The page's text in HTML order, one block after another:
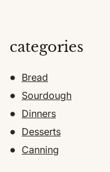
categories
Bread
Sourdough
Dinners
Desserts
Canning